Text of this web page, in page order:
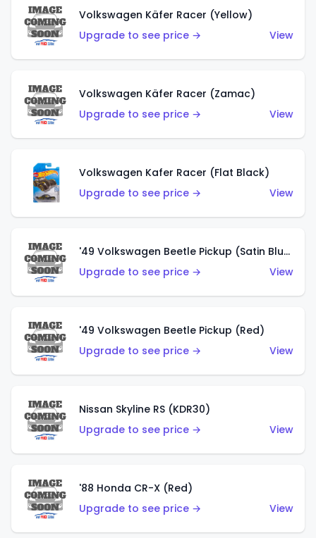
Volkswagen Käfer Racer (Yellow)
Upgrade to see price →
View
Volkswagen Käfer Racer (Zamac)
Upgrade to see price →
View
Volkswagen Kafer Racer (Flat Black)
Upgrade to see price →
View
'49 Volkswagen Beetle Pickup (Satin Blue)
Upgrade to see price →
View
'49 Volkswagen Beetle Pickup (Red)
Upgrade to see price →
View
Nissan Skyline RS (KDR30)
Upgrade to see price →
View
'88 Honda CR-X (Red)
Upgrade to see price →
View